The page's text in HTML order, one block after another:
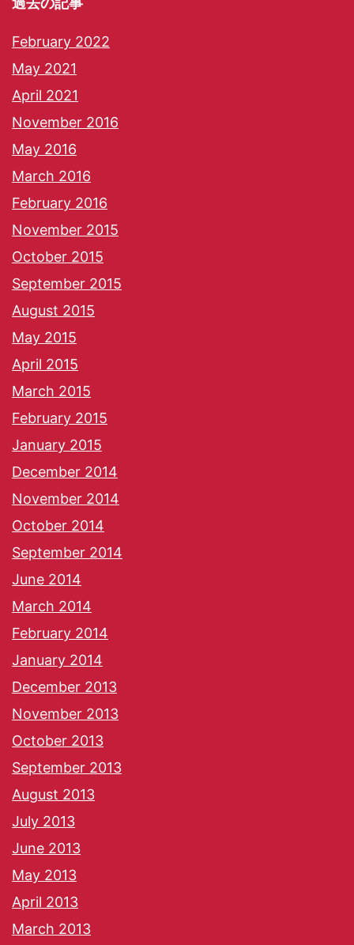
February 2022
May 2021
April 2021
November 2016
May 2016
March 2016
February 2016
November 2015
October 2015
September 2015
August 2015
May 2015
April 2015
March 2015
February 2015
January 2015
December 2014
November 2014
October 2014
September 2014
June 2014
March 2014
February 2014
January 2014
December 2013
November 2013
October 2013
September 2013
August 2013
July 2013
June 2013
May 2013
April 2013
March 2013